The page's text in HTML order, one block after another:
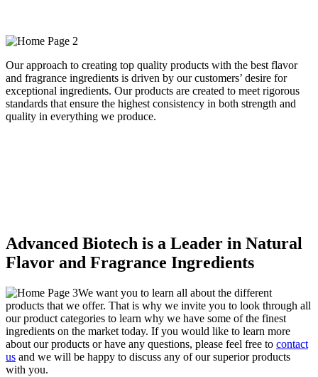
Our approach to creating top quality products with the best flavor
and fragrance ingredients is driven by our customers’ desire for
exceptional ingredients. Our products are created to meet rigorous
standards that ensure the highest consistency in both strength and
quality in everything we produce.
Advanced Biotech is a Leader in Natural
Flavor and Fragrance Ingredients
We want you to learn all about the different
products that we offer. That is why we invite you to look through all
our product categories to learn why we have some of the finest
ingredients on the market today. If you would like to learn more
about our products or have any questions, please feel free to contact
us and we will be happy to discuss any of our superior products
with you.